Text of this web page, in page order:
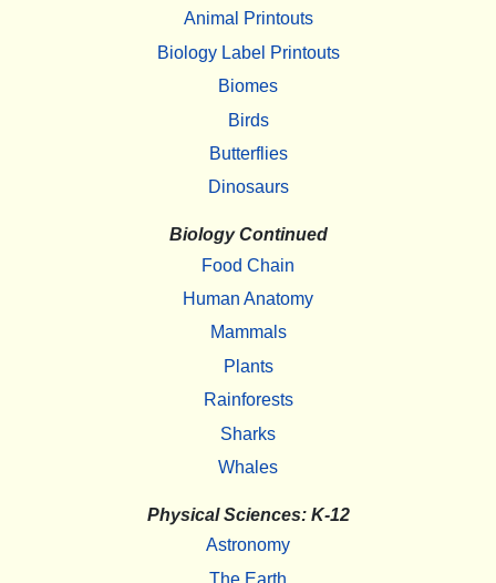
Animal Printouts
Biology Label Printouts
Biomes
Birds
Butterflies
Dinosaurs
Biology Continued
Food Chain
Human Anatomy
Mammals
Plants
Rainforests
Sharks
Whales
Physical Sciences: K-12
Astronomy
The Earth